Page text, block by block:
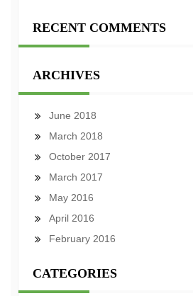
RECENT COMMENTS
ARCHIVES
June 2018
March 2018
October 2017
March 2017
May 2016
April 2016
February 2016
CATEGORIES